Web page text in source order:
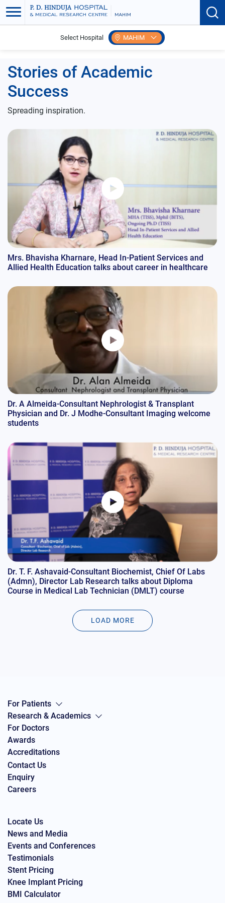
Select Hospital MAHIM
Stories of Academic
Success
Spreading inspiration.
Mrs. Bhavisha Kharnare, Head In-Patient Services and
Allied Health Education talks about career in healthcare
Dr. A Almeida-Consultant Nephrologist & Transplant
Physician and Dr. J Modhe-Consultant Imaging welcome
students
Dr. T. F. Ashavaid-Consultant Biochemist, Chief Of Labs
(Admn), Director Lab Research talks about Diploma
Course in Medical Lab Technician (DMLT) course
LOAD MORE
For Patients
Research & Academics
For Doctors
Awards
Accreditations
Contact Us
Enquiry
Careers
Locate Us
News and Media
Events and Conferences
Testimonials
Stent Pricing
Knee Implant Pricing
BMI Calculator